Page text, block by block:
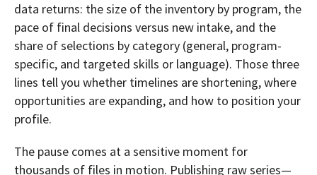
data returns: the size of the inventory by program, the
pace of final decisions versus new intake, and the
share of selections by category (general, program-
specific, and targeted skills or language). Those three
lines tell you whether timelines are shortening, where
opportunities are expanding, and how to position your
profile.
The pause comes at a sensitive moment for
thousands of files in motion. Publishing raw series—